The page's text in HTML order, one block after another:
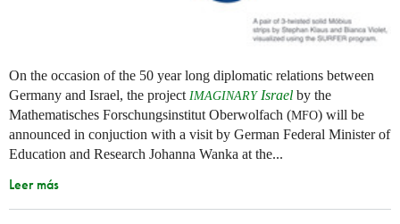
On the occasion of the 50 year long diplomatic relations between
Germany and Israel, the project IMAGINARYIsrael by the
Mathematisches Forschungsinstitut Oberwolfach (MFO) will be
announced in conjuction with a visit by German Federal Minister of
Education and Research Johanna Wanka at the...
Leer más